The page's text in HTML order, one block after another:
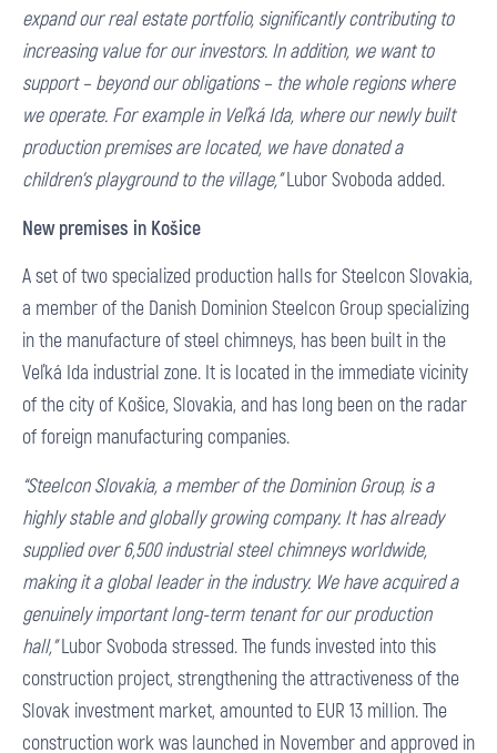
expand our real estate portfolio, significantly contributing to
increasing value for our investors. In addition, we want to
support – beyond our obligations – the whole regions where
we operate. For example in Veľká Ida, where our newly built
production premises are located, we have donated a
children’s playground to the village,”Lubor Svoboda added.
New premises in Košice
A set of two specialized production halls for Steelcon Slovakia,
a member of the Danish Dominion Steelcon Group specializing
in the manufacture of steel chimneys, has been built in the
Veľká Ida industrial zone. It is located in the immediate vicinity
of the city of Košice, Slovakia, and has long been on the radar
of foreign manufacturing companies.
“Steelcon Slovakia, a member of the Dominion Group, is a
highly stable and globally growing company. It has already
supplied over 6,500 industrial steel chimneys worldwide,
making it a global leader in the industry. We have acquired a
genuinely important long-term tenant for our production
hall,”Lubor Svoboda stressed. The funds invested into this
construction project, strengthening the attractiveness of the
Slovak investment market, amounted to EUR 13 million. The
construction work was launched in November and approved in